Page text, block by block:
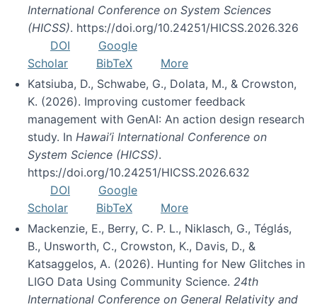
International Conference on System Sciences
(HICSS). https://doi.org/10.24251/HICSS.2026.326
DOI
Google
Scholar
BibTeX
More
Katsiuba, D., Schwabe, G., Dolata, M., & Crowston,
K. (2026). Improving customer feedback
management with GenAI: An action design research
study. In Hawai’i International Conference on
System Science (HICSS).
https://doi.org/10.24251/HICSS.2026.632
DOI
Google
Scholar
BibTeX
More
Mackenzie, E., Berry, C. P. L., Niklasch, G., Téglás,
B., Unsworth, C., Crowston, K., Davis, D., &
Katsaggelos, A. (2026). Hunting for New Glitches in
LIGO Data Using Community Science. 24th
International Conference on General Relativity and